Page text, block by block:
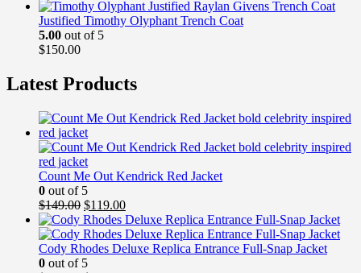
Justified Timothy Olyphant Trench Coat
5.00 out of 5
$150.00
Latest Products
Count Me Out Kendrick Red Jacket
0 out of 5
$149.00 Original
price
was:
$149.00.
$119.00Current
price
is:
$119.00.
Cody Rhodes Deluxe Replica Entrance Full-Snap Jacket
0 out of 5